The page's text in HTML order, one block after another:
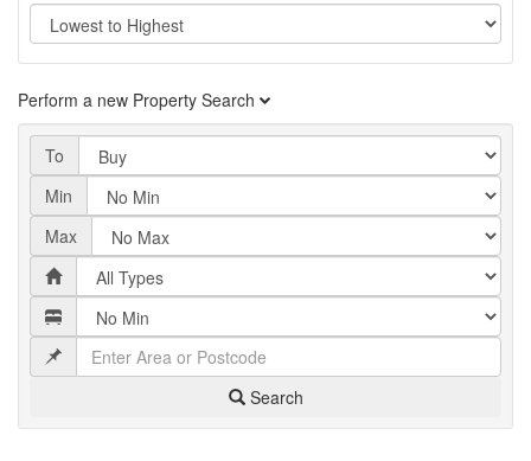
Perform a new Property Search
To
Min
Max
Search